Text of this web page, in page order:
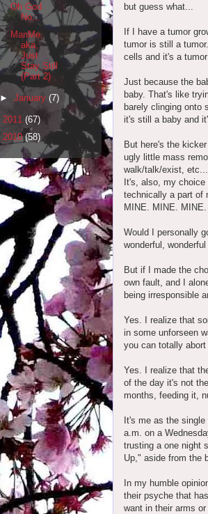
but guess what...
If I have a tumor
tumor is still a
cells and it's a
Just because the
baby. That's like
barely clinging onto
it's still a baby and
But here's the
ugly little mass
walk/talk/exist, etc...
It's, also, my
technically a part of
MINE. MINE. MINE.
Would I personally
wonderful, wonderful
But if I made the
own fault, and I
being irresponsible
Yes. I realize that
in some unforseen
you can totally abort
Yes. I realize that
of the day it's not
months, feeding it,
It's me as the
a.m. on a
trusting a one night
Up," aside from the
In my humble
their psyche that
want in their arms
Oh God
No...
ManMe,
aka,
Just
Stay Still
(Part 2)
► January (7)
2011 (67)
2010(58)